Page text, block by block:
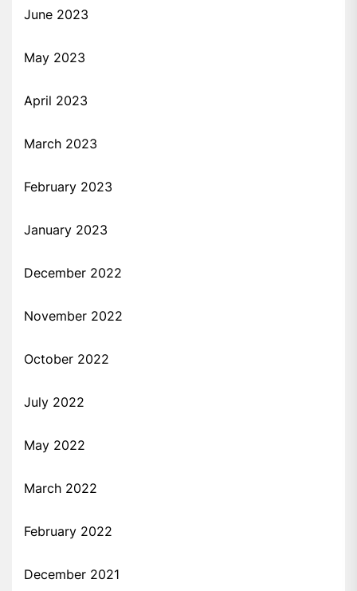
June 2023
May 2023
April 2023
March 2023
February 2023
January 2023
December 2022
November 2022
October 2022
July 2022
May 2022
March 2022
February 2022
December 2021